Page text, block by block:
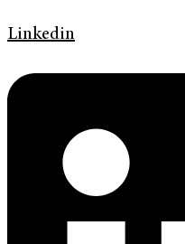
Linkedin